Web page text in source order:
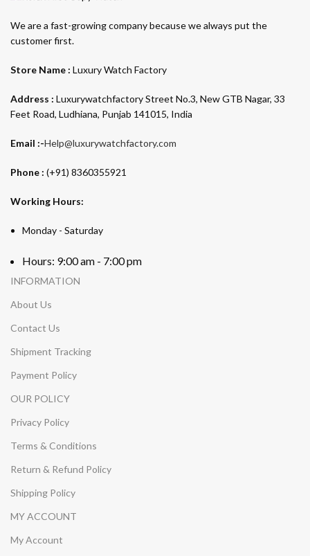
We are a fast-growing company because we always put the
customer first.
Store Name : Luxury Watch Factory
Address : Luxurywatchfactory Street No.3, New GTB Nagar, 33
Feet Road, Ludhiana, Punjab 141015, India
Email :-Help@luxurywatchfactory.com
Phone : (+91) 8360355921
Working Hours:
Monday - Saturday
Hours: 9:00 am - 7:00 pm
INFORMATION
About Us
Contact Us
Shipment Tracking
Payment Policy
OUR POLICY
Privacy Policy
Terms & Conditions
Return & Refund Policy
Shipping Policy
MY ACCOUNT
My Account